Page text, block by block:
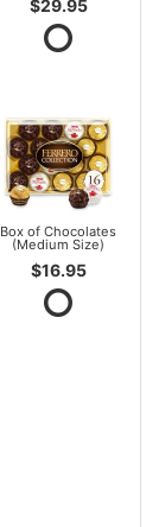
$29.95
Box of Chocolates
(Medium Size)
$16.95